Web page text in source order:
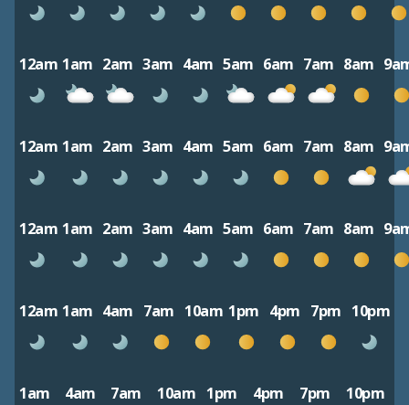
12am 1am 2am 3am 4am 5am 6am 7am 8am
12am 1am 2am 3am 4am 5am 6am 7am 8am
12am 1am 2am 3am 4am 5am 6am 7am 8am
12am 1am 4am 7am 10am 1pm 4pm 7pm 10pm
1am 4am 7am 10am 1pm 4pm 7pm 10pm